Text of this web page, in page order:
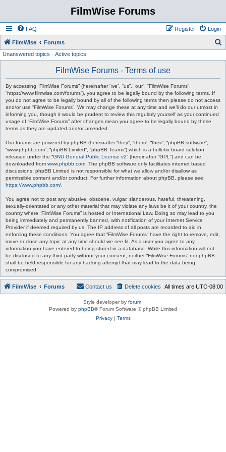
FilmWise Forums
FAQ Login
Register
FilmWise Forums
Unanswered topics Active topics
FilmWise Forums - Terms of use
By accessing “FilmWise Forums” (hereinafter “we”, “us”, “our”, “FilmWise Forums”,
“https://www.filmwise.com/forums”), you agree to be legally bound by the following terms. If
you do not agree to be legally bound by all of the following terms then please do not access
and/or use “FilmWise Forums”. We may change these at any time and we’ll do our utmost in
informing you, though it would be prudent to review this regularly yourself as your continued
usage of “FilmWise Forums” after changes mean you agree to be legally bound by these
terms as they are updated and/or amended.
Our forums are powered by phpBB (hereinafter “they”, “them”, “their”, “phpBB software”,
“www.phpbb.com”, “phpBB Limited”, “phpBB Teams”) which is a bulletin board solution
released under the “GNU General Public License v2” (hereinafter “GPL”) and can be
downloaded from www.phpbb.com . The phpBB software only facilitates internet based
discussions; phpBB Limited is not responsible for what we allow and/or disallow as
permissible content and/or conduct. For further information about phpBB, please see:
https://www.phpbb.com/
You agree not to post any abusive, obscene, vulgar, slanderous, hateful, threatening,
sexually-orientated or any other material that may violate any laws be it of your country, the
country where “FilmWise Forums” is hosted or International Law. Doing so may lead to you
being immediately and permanently banned, with notification of your Internet Service
Provider if deemed required by us. The IP address of all posts are recorded to aid in
enforcing these conditions. You agree that “FilmWise Forums” have the right to remove, edit,
move or close any topic at any time should we see fit. As a user you agree to any
information you have entered to being stored in a database. While this information will not
be disclosed to any third party without your consent, neither “FilmWise Forums” nor phpBB
shall be held responsible for any hacking attempt that may lead to the data being
compromised.
FilmWise Forums All times are UTC-08:00
Delete cookies
Contact us
Style developer by forum
Powered by phpBB® Forum Software © phpBB Limited
Privacy| Terms